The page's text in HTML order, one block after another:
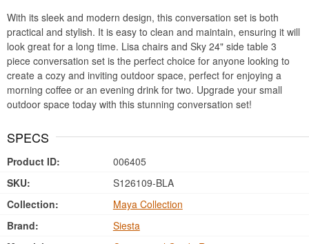
With its sleek and modern design, this conversation set is both
practical and stylish. It is easy to clean and maintain, ensuring it will
look great for a long time. Lisa chairs and Sky 24" side table 3
piece conversation set is the perfect choice for anyone looking to
create a cozy and inviting outdoor space, perfect for enjoying a
morning coffee or an evening drink for two. Upgrade your small
outdoor space today with this stunning conversation set!
SPECS
Product ID:
006405
SKU:
S126109-BLA
Collection:
Maya Collection
Brand:
Siesta